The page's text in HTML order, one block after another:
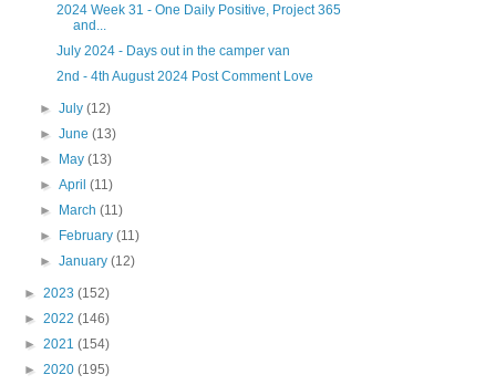
2024 Week 31 - One Daily Positive, Project 365
and...
July 2024 - Days out in the camper van
2nd - 4th August 2024 Post Comment Love
►July(12)
►June(13)
► May(13)
►April(11)
► March(11)
► February(11)
►January(12)
► 2023 (152)
► 2022 (146)
► 2021 (154)
► 2020 (195)